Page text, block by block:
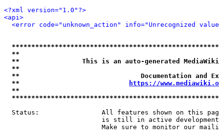
<?xml version="1.0"?>
<api>
<error code="unknown_action" info="Unrecognized
**
**                This is an auto-generated
**
**                               Documentation
**
https://
**
Status:                All features shown on this
is still in active
Make sure to monitor our